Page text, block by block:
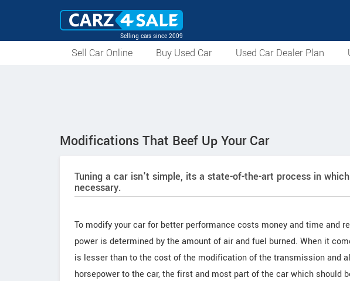
Selling cars since 2009
Sell Car Online Buy Used Car Used Car Dealer Plan
Modifications That Beef Up Your Car
Tuning a car isn't simple, its a state-of-the-art process in
necessary.
To modify your car for better performance costs money and time and
power is determined by the amount of air and fuel burned. When it
is lesser than to the cost of the modification of the transmission and
horsepower to the car, the first and most part of the car which should